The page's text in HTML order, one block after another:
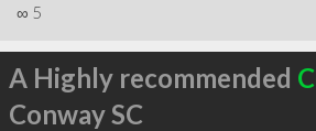
∞ 5
A Highly recommended
Conway SC